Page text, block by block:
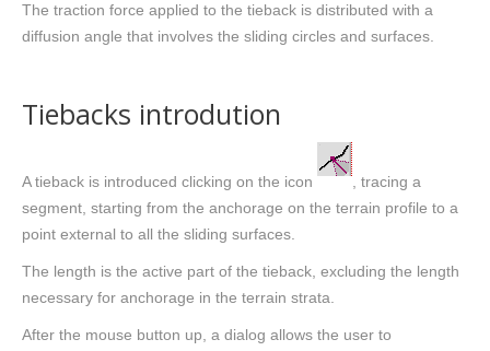
The traction force applied to the tieback is distributed with a
diffusion angle that involves the sliding circles and surfaces.
Tiebacks introdution
A tieback is introduced clicking on the icon
, tracing a
segment, starting from the anchorage on the terrain profile to a
point external to all the sliding surfaces.
The length is the active part of the tieback, excluding the length
necessary for anchorage in the terrain strata.
After the mouse button up, a dialog allows the user to